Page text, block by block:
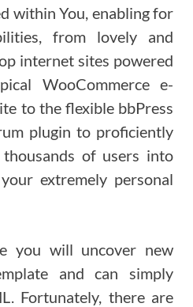
within You, enabling for
from lovely and
internet sites powered
WooCommerce e-
to the flexible bbPress
plugin to proficiently
of users into
extremely personal
you will uncover new
and can simply
Fortunately, there are